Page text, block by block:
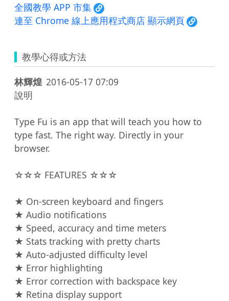
全國教學 APP 市集
連至 Chrome 線上應用程式商店 顯示網頁
教學心得或方法
林輝煌 2016-05-17 07:09
說明
Type Fu is an app that will teach you how to
type fast. The right way. Directly in your
browser.
☆☆☆ FEATURES ☆☆☆
★ On-screen keyboard and fingers
★ Audio notifications
★ Speed, accuracy and time meters
★ Stats tracking with pretty charts
★ Auto-adjusted difficulty level
★ Error highlighting
★ Error correction with backspace key
★ Retina display support